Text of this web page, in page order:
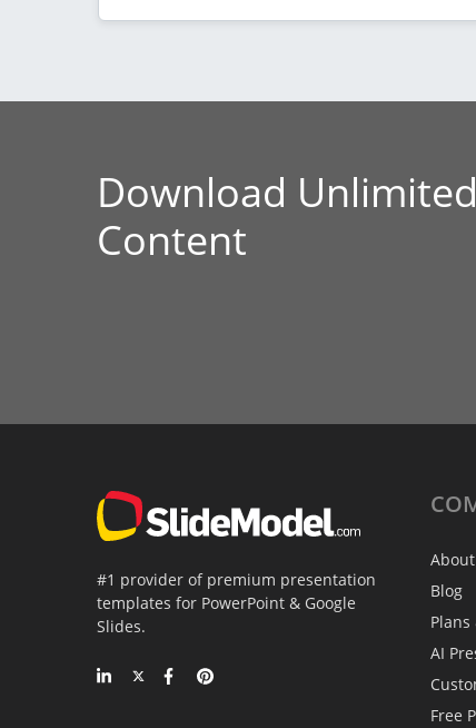
Download Unlimited
Content
#1 provider of premium presentation
templates for PowerPoint & Google
Slides.
Blog
AI
Free